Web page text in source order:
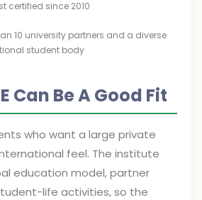
certified since 2010
10 university partners and a diverse
student body
Can Be A Good Fit
who want a large private
feel. The institute
education model, partner
life activities, so the